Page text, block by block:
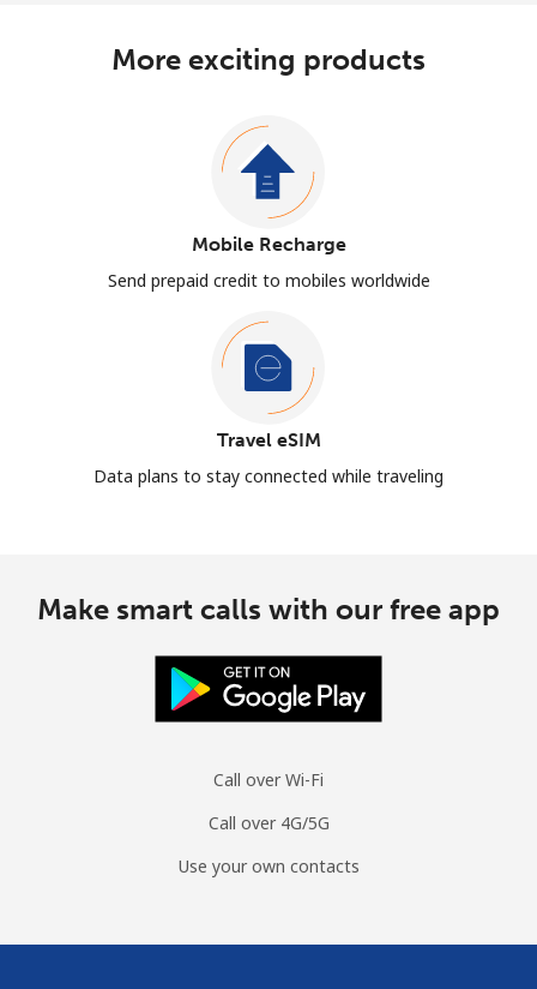
More exciting products
Mobile Recharge
Send prepaid credit to mobiles worldwide
Travel eSIM
Data plans to stay connected while traveling
Make smart calls with our free app
Call over Wi-Fi
Call over 4G/5G
Use your own contacts